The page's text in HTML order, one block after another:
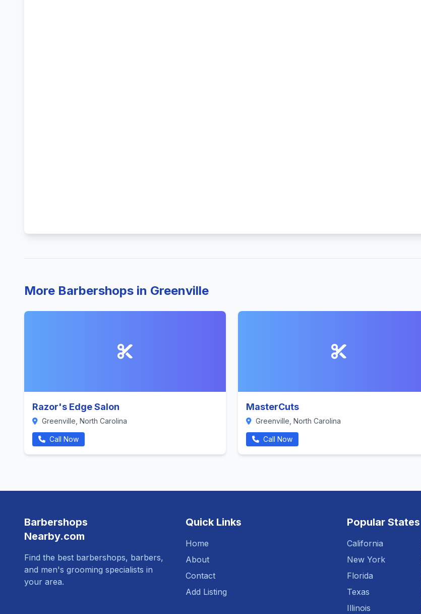
More Barbershops in Greenville
Razor's Edge Salon
Greenville, North Carolina
Call Now
MasterCuts
Greenville, North Carolina
Call Now
Barbershops
Nearby.com
Find the best barbershops, barbers,
and men's grooming specialists in
your area.
Quick Links
Home
About
Contact
Add Listing
Popular States
California
New York
Florida
Texas
Illinois